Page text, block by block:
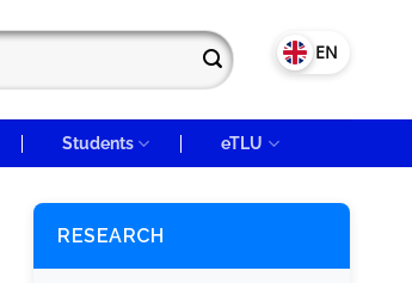
VN EN
Students eTLU
RESEARCH